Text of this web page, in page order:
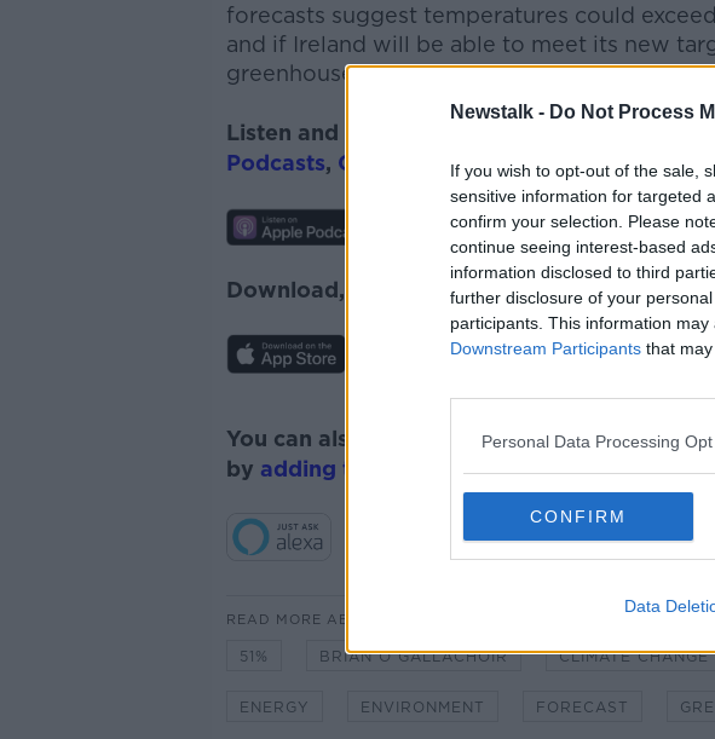
Newstalk - Do Not Process
If you wish to opt-out of the sale,
sensitive information for targeted
confirm your selection. Please
continue seeing interest-based
information disclosed to third
further disclosure of your
participants. This information
Downstream Participants that
Personal Data Processing
CONFIRM
Data
forecasts suggest temperatures could
and if Ireland will be able to meet its new
greenhouse gas emissions.
Listen and subscribe to
Podcasts, Google PodcastsandSpotify.
Download, listen and subscribe on the
#AD
You can also listen to Newstalk live on
by adding the Newstalk skilland asking:
READ MORE ABOUT
51% BRIAN Ó GALLACHÓIR CLIMATE CHANGE
ENERGY ENVIRONMENT FORECAST